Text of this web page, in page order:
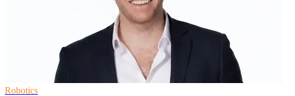
Robotics